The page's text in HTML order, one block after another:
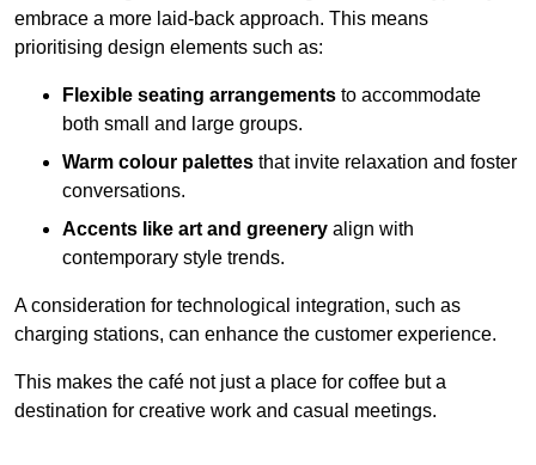
embrace a more laid-back approach. This means
prioritising design elements such as:
Flexible seating arrangements to accommodate
both small and large groups.
Warm colour palettes that invite relaxation and foster
conversations.
Accents like art and greenery align with
contemporary style trends.
A consideration for technological integration, such as
charging stations, can enhance the customer experience.
This makes the café not just a place for coffee but a
destination for creative work and casual meetings.